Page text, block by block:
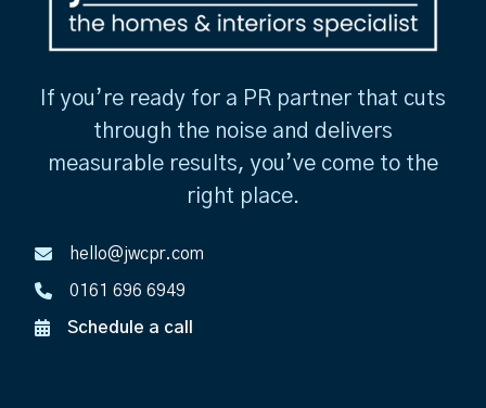
If you’re ready for a PR partner that cuts
through the noise and delivers
measurable results, you’ve come to the
right place.
hello@jwcpr.com
0161 696 6949
Schedule a call